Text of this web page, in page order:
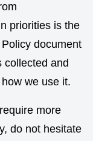
priorities is the
document
collected and
we use it.
more
do not hesitate